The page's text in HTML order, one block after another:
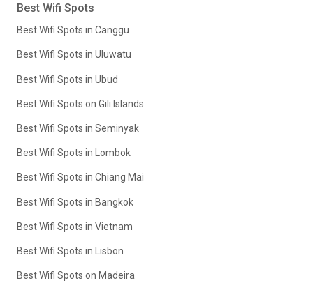
Best Wifi Spots
Best Wifi Spots in Canggu
Best Wifi Spots in Uluwatu
Best Wifi Spots in Ubud
Best Wifi Spots on Gili Islands
Best Wifi Spots in Seminyak
Best Wifi Spots in Lombok
Best Wifi Spots in Chiang Mai
Best Wifi Spots in Bangkok
Best Wifi Spots in Vietnam
Best Wifi Spots in Lisbon
Best Wifi Spots on Madeira